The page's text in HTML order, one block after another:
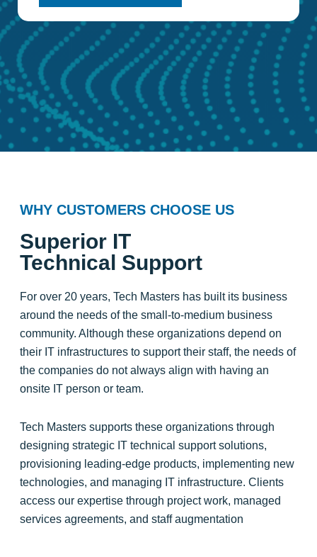
WHY CUSTOMERS CHOOSE US
Superior IT
Technical Support
For over 20 years, Tech Masters has built its business
around the needs of the small-to-medium business
community. Although these organizations depend on
their IT infrastructures to support their staff, the needs of
the companies do not always align with having an
onsite IT person or team.
Tech Masters supports these organizations through
designing strategic IT technical support solutions,
provisioning leading-edge products, implementing new
technologies, and managing IT infrastructure. Clients
access our expertise through project work, managed
services agreements, and staff augmentation